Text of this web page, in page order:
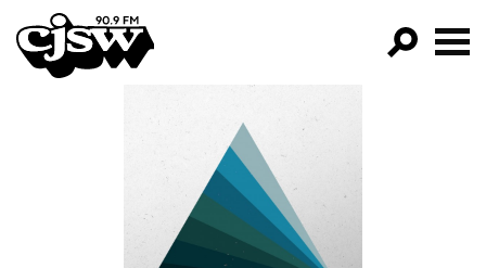
CJSW
FILTER BY:
PROGRAMS
EPISODES